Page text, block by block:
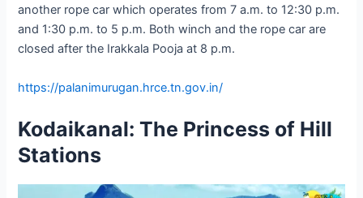
another rope car which operates from 7 a.m. to 12:30 p.m.
and 1:30 p.m. to 5 p.m. Both winch and the rope car are
closed after the Irakkala Pooja at 8 p.m.
https://palanimurugan.hrce.tn.gov.in/
Kodaikanal: The Princess of Hill
Stations